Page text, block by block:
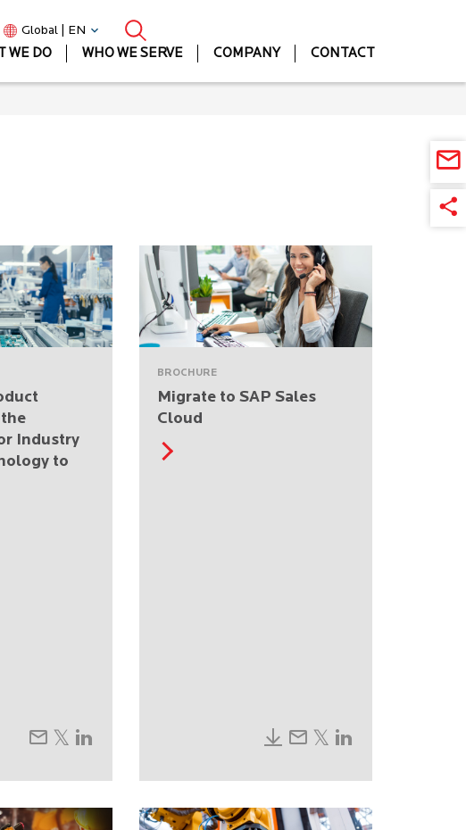
Global | EN
WE DO WHO WE SERVE COMPANY CONTACT
Industry
to
BROCHURE
Migrate to SAP Sales
Cloud